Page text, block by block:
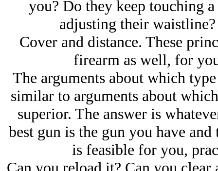
you? Do they keep touching
adjusting their
Cover and distance. These
firearm as well, for
The arguments about which
similar to arguments about
superior. The answer is
best gun is the gun you have
is feasible for you,